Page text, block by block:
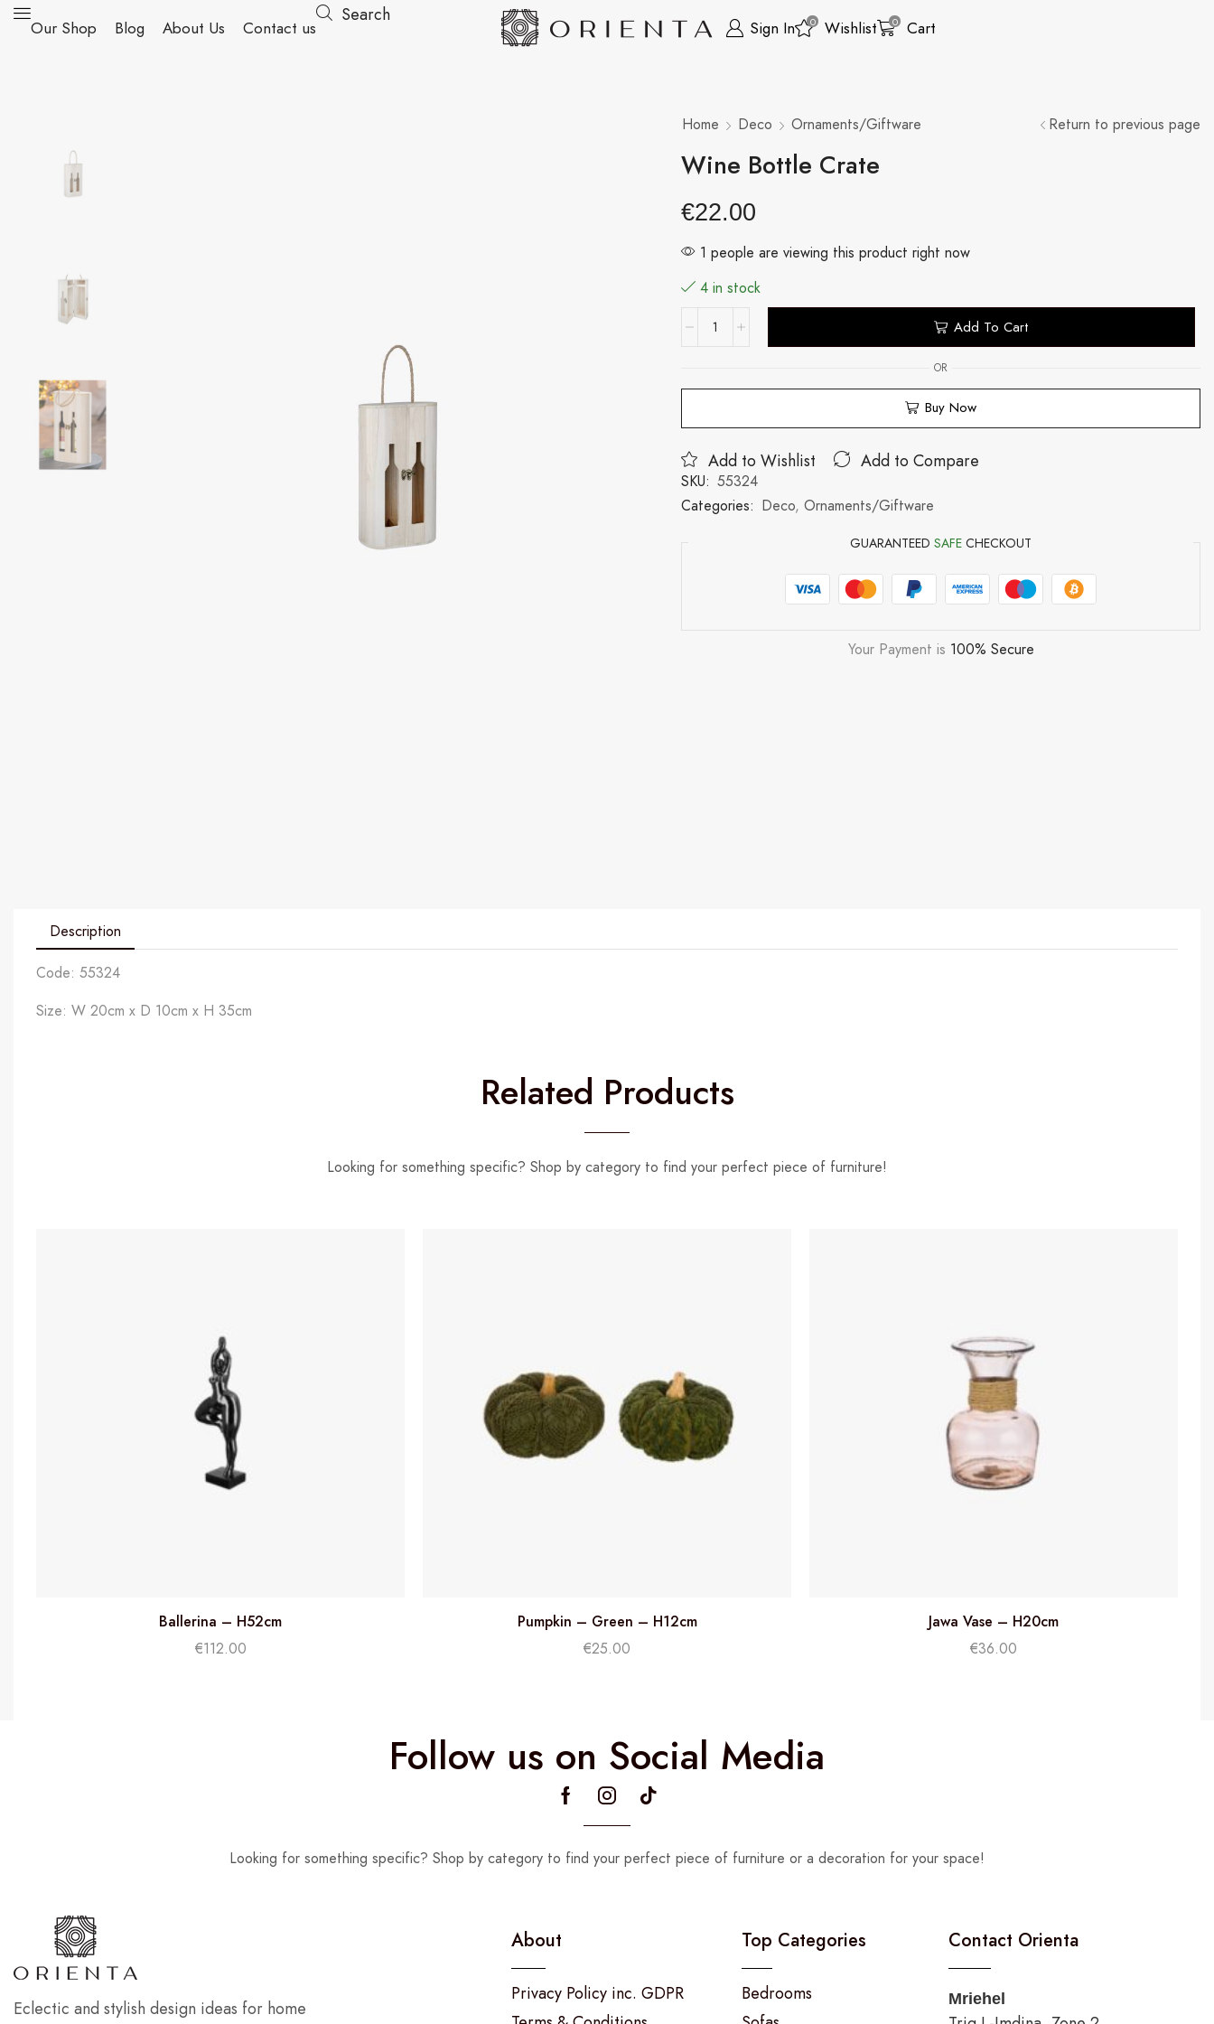
Our Shop Blog About Us Contact us
Search
Sign In 0 Wishlist 0 Cart
Home Deco Ornaments/Giftware Return to previous page
Wine Bottle Crate
€22.00
1 people are viewing this product right now
4 in stock
Add To Cart
OR
Buy Now
Add to Wishlist Add to Compare
SKU: 55324
Categories: Deco,Ornaments/Giftware
GUARANTEEDSAFE CHECKOUT
Your Payment is 100% Secure
Description
Code: 55324
Size: W 20cm x D 10cm x H 35cm
Related Products
Looking for something specific? Shop by category to find your perfect piece of furniture!
Ballerina – H52cm
€112.00
Pumpkin – Green – H12cm
€25.00
Jawa Vase – H20cm
€36.00
Follow us on Social Media
Looking for something specific? Shop by category to find your perfect piece of furniture or a decoration for your space!
Eclectic and stylish design ideas for home
About
Privacy Policy inc. GDPR
Top Categories
Bedrooms
Contact Orienta
Mriehel